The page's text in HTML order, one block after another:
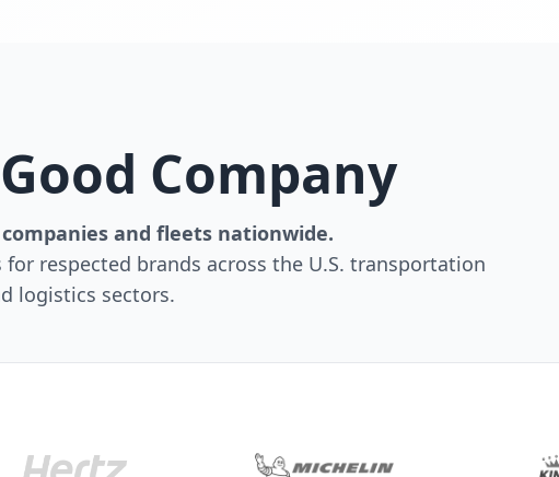
Company
and fleets nationwide.
respected brands across the U.S. transportation
logistics sectors.